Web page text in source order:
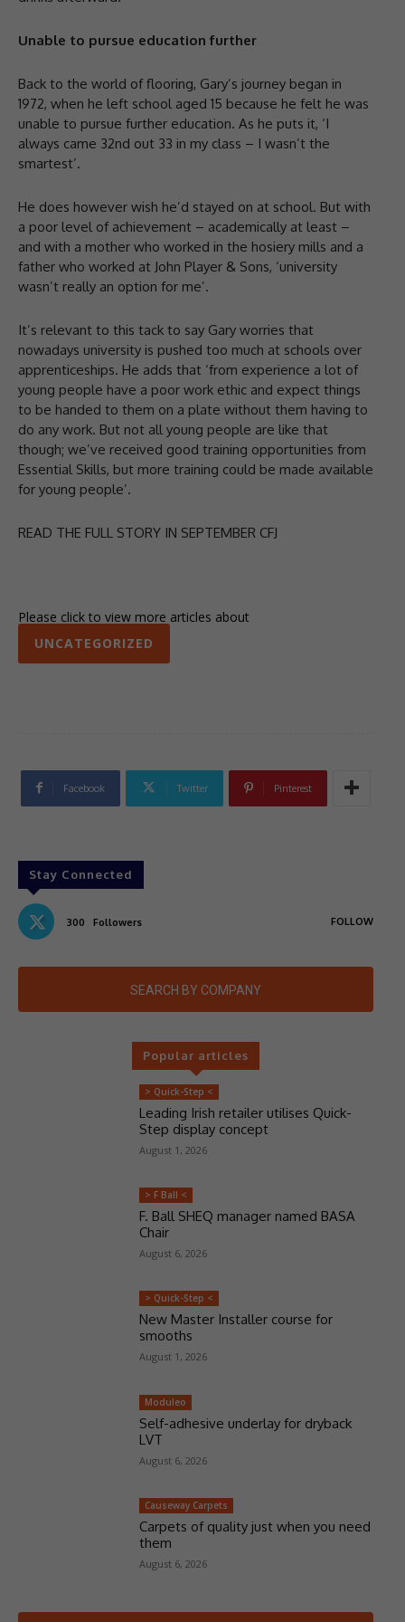
Unable to pursue education further
Back to the world of flooring, Gary’s journey began in
1972, when he left school aged 15 because he felt he was
unable to pursue further education. As he puts it, ‘I
always came 32nd out 33 in my class – I wasn’t the
smartest’.
He does however wish he’d stayed on at school. But with
a poor level of achievement – academically at least –
and with a mother who worked in the hosiery mills and a
father who worked at John Player & Sons, ‘university
wasn’t really an option for me’.
It’s relevant to this tack to say Gary worries that
nowadays university is pushed too much at schools over
apprenticeships. He adds that ‘from experience a lot of
young people have a poor work ethic and expect things
to be handed to them on a plate without them having to
do any work. But not all young people are like that
though; we’ve received good training opportunities from
Essential Skills, but more training could be made available
for young people’.
READ THE FULL STORY IN SEPTEMBER CFJ
Please click to view more articles about
UNCATEGORIZED
Facebook Twitter Pinterest
Stay Connected
300 Followers FOLLOW
SEARCH BY COMPANY
Popular articles
> Quick-Step <
Leading Irish retailer utilises Quick-
Step display concept
August 1, 2026
> F Ball <
F. Ball SHEQ manager named BASA
Chair
August 6, 2026
> Quick-Step <
New Master Installer course for
smooths
August 1, 2026
Moduleo
Self-adhesive underlay for dryback
LVT
August 6, 2026
Causeway Carpets
Carpets of quality just when you need
them
August 6, 2026